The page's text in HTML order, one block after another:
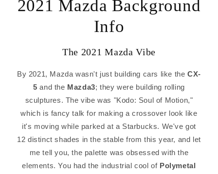
2021 Mazda Background
Info
The 2021 Mazda Vibe
By 2021, Mazda wasn't just building cars like theCX-
5 and the Mazda3; they were building rolling
sculptures. The vibe was "Kodo: Soul of Motion,"
which is fancy talk for making a crossover look like
it's moving while parked at a Starbucks. We've got
12 distinct shades in the stable from this year, and let
me tell you, the palette was obsessed with the
elements. You had the industrial cool of Polymetal